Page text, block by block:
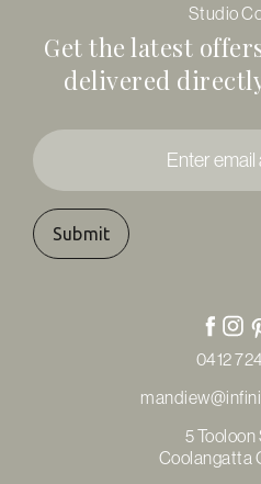
Studio
Get the latest
delivered
0412
5
Coolangatta